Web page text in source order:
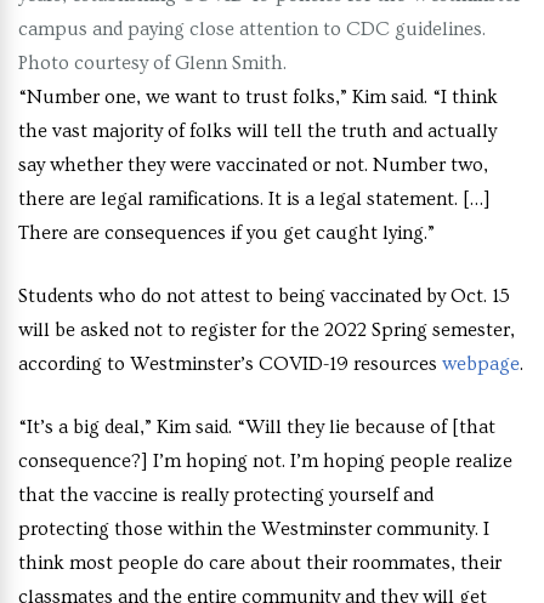
campus and paying close attention to CDC guidelines.
Photo courtesy of Glenn Smith.
“Number one, we want to trust folks,” Kim said. “I think
the vast majority of folks will tell the truth and actually
say whether they were vaccinated or not. Number two,
there are legal ramifications. It is a legal statement. […]
There are consequences if you get caught lying.”
Students who do not attest to being vaccinated by Oct. 15
will be asked not to register for the 2022 Spring semester,
according to Westminster’s COVID-19 resources webpage.
“It’s a big deal,” Kim said. “Will they lie because of [that
consequence?] I’m hoping not. I’m hoping people realize
that the vaccine is really protecting yourself and
protecting those within the Westminster community. I
think most people do care about their roommates, their
classmates and the entire community and they will get